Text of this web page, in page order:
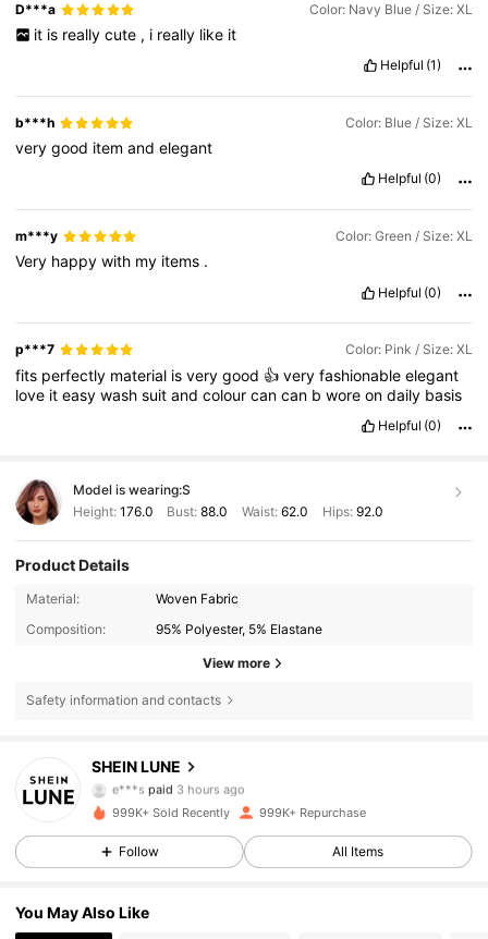
D***a Color: Navy Blue / Size: XL
it is really cute , i really like it
Helpful (1)
b***h Color: Blue / Size: XL
verygood itemandelegant
Helpful (0)
m***y Color: Green / Size: XL
Very happywith my items .
Helpful (0)
p***7 Color: Pink / Size: XL
fits perfectly material isverygood 👍veryfashionableelegant
love iteasywashsuitandcolourcancan bworeondaily basis
Helpful (0)
Model is wearing:S
Height: 176.0 Bust:88.0 Waist: 62.0 Hips: 92.0
Product Details
Material:
Woven Fabric
Composition:
95% Polyester, 5% Elastane
View more
Safety information and contacts
SHEIN LUNE
4.85
1M Followers
e***s paid 3 hours ago
4.85
4.85 1M Followers
999K+ Sold Recently 999K+ Repurchase
Follow All Items
You May Also Like